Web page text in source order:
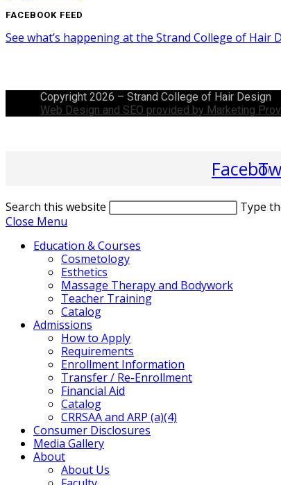
FACEBOOK FEED
See what’s happening at the Strand College of Hair
Copyright 2026 – Strand College of Hair Design
Web Design and SEO provided by Marketing
Search this website Type
Close Menu
Education & Courses
Cosmetology
Esthetics
Massage Therapy and Bodywork
Teacher Training
Catalog
Admissions
How to Apply
Requirements
Enrollment Information
Transfer / Re-Enrollment
Financial Aid
Catalog
CRRSAA and ARP (a)(4)
Consumer Disclosures
Media Gallery
About
About Us